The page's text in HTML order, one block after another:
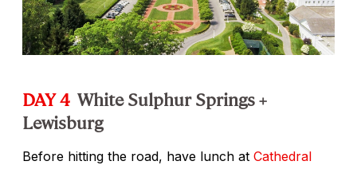
DAY 4 White Sulphur Springs +
Lewisburg
Before hitting the road, have lunch at Cathedral